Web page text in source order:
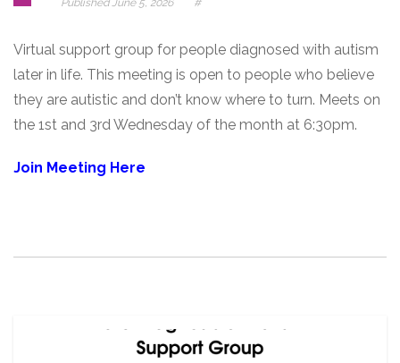
PublishedJune 5, 2026 #
Virtual support group for people diagnosed with autism
later in life. This meeting is open to people who believe
they are autistic and don’t know where to turn. Meets on
the 1st and 3rd Wednesday of the month at 6:30pm.
Join Meeting Here